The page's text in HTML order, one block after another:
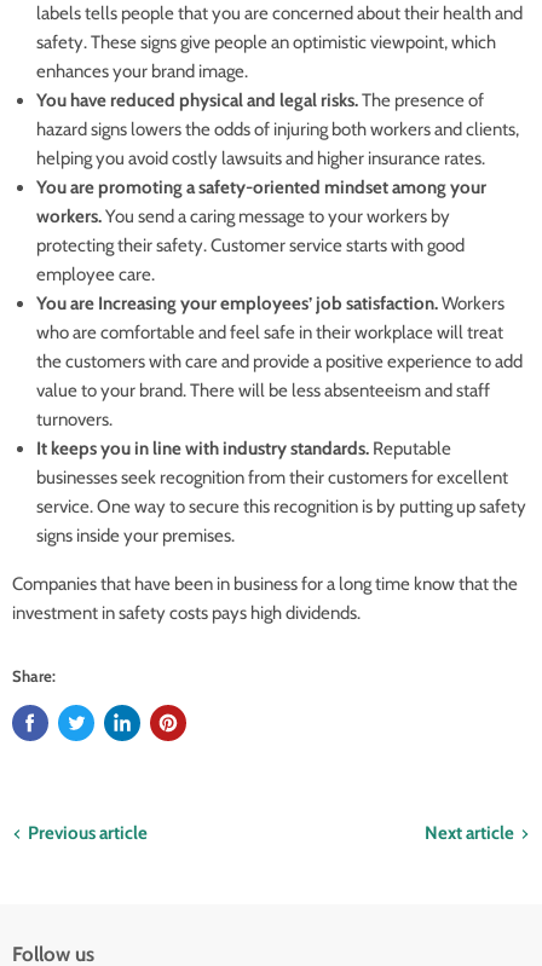
labels tells people that you are concerned about their health and
safety. These signs give people an optimistic viewpoint, which
enhances your brand image.
You have reduced physical and legal risks.The presence of
hazard signs lowers the odds of injuring both workers and clients,
helping you avoid costly lawsuits and higher insurance rates.
You are promoting a safety-oriented mindset among your
workers.You send a caring message to your workers by
protecting their safety. Customer service starts with good
employee care.
You are Increasing your employees’ job satisfaction.Workers
who are comfortable and feel safe in their workplace will treat
the customers with care and provide a positive experience to add
value to your brand. There will be less absenteeism and staff
turnovers.
It keeps you in line with industry standards. Reputable
businesses seek recognition from their customers for excellent
service. One way to secure this recognition is by putting up safety
signs inside your premises.
Companies that have been in business for a long time know that the
investment in safety costs pays high dividends.
Share:
Previous article Next article
Follow us